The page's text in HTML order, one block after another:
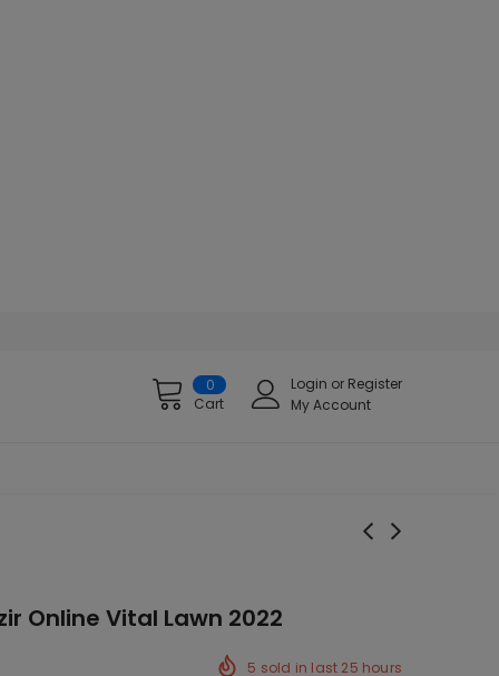
0
Cart
Login or Register
My Account
Online Vital Lawn 2022
5 sold in last 25 hours